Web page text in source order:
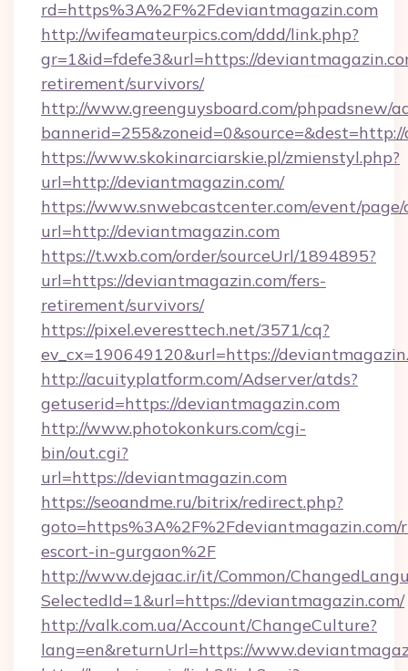
rd=https%3A%2F%2Fdeviantmagazin.com
http://wifeamateurpics.com/ddd/link.php?
gr=1&id=fdefe3&url=https://
retirement/survivors/
http://www.greenguysboard.com/phpadsnew/
https://www.skokinarciarskie.pl/zmienstyl.php?
url=http://deviantmagazin.com/
https://www.snwebcastcenter.com/event/
url=http://deviantmagazin.com
https://t.wxb.com/order/sourceUrl/1894895?
url=https://deviantmagazin.com/fers-
retirement/survivors/
https://pixel.everesttech.net/3571/cq?
ev_cx=190649120&url=https://
http://acuityplatform.com/Adserver/atds?
getuserid=https://deviantmagazin.com
http://www.photokonkurs.com/cgi-
bin/out.cgi?
url=https://deviantmagazin.com
https://seoandme.ru/bitrix/redirect.php?
goto=https%3A%2F%2Fdeviantmagazin.com/
escort-in-gurgaon%2F
http://www.dejaac.ir/it/Common/
SelectedId=1&url=https://deviantmagazin.com/
http://valk.com.ua/Account/ChangeCulture?
lang=en&returnUrl=https://